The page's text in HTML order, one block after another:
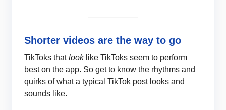
Shorter videos are the way to go
TikToks thatlook like TikToks seem to perform
best on the app. So get to know the rhythms and
quirks of what a typical TikTok post looks and
sounds like.